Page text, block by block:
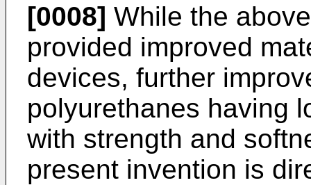
[0008] While the
provided improved
devices, further
polyurethanes having
with strength and
present invention is